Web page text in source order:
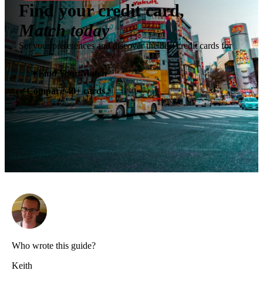
Find your credit card,
Match today
Set your preferences and discover the best credit cards for
you.
✶Find Your Match
✓Compare 40+ cards
Who wrote this guide?
Keith